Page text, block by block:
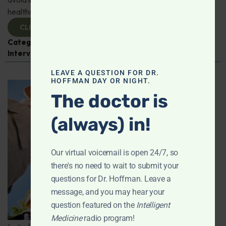
healthcare professionals!
CLICK TO VIEW
Categories:
Interview
LEAVE A QUESTION FOR DR.
HOFFMAN DAY OR NIGHT.
The doctor is
(always) in!
Our virtual voicemail is open 24/7, so
there's no need to wait to submit your
questions for Dr. Hoffman. Leave a
message, and you may hear your
question featured on the Intelligent
Medicineradio program!